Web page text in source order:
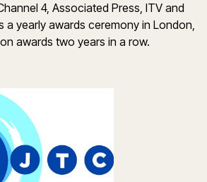
4, Associated Press, ITV and
a yearly awards ceremony in London,
awards two years in a row.